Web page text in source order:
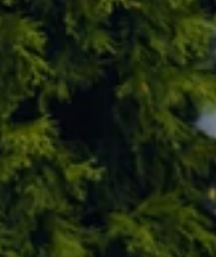
of multiple quotes)
providers forwater and
for both services
collaboration
on traffic
to reduce the need for multiple
management costs